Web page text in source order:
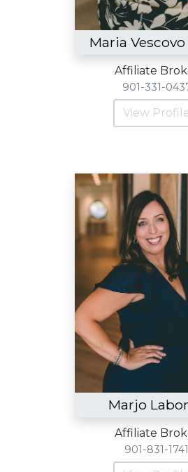
Maria
Affiliate
901-331-
View
Marjo
Affiliate
901-831-1741